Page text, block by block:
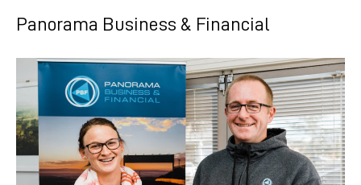
Panorama Business & Financial